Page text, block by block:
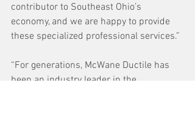
contributor to Southeast Ohio’s
economy, and we are happy to provide
these specialized professional services.”
“For generations, McWane Ductile has
been an industry leader in the